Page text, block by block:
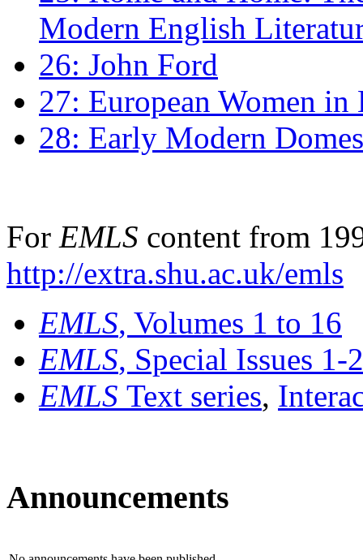
Modern English
26: John Ford
27: European Women
28: Early Modern
For EMLS content from
http://extra.shu.ac.uk/emls
EMLS, Volumes 1 to 16
EMLS, Special Issues 1-
EMLS Text series,
Announcements